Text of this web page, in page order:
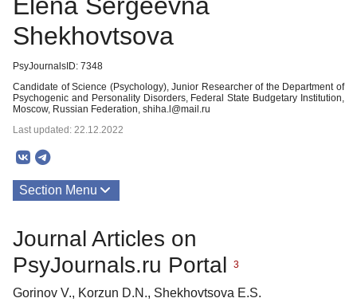
Shekhovtsova
PsyJournalsID: 7348
Candidate of Science (Psychology), Junior Researcher of the Department of
Psychogenic and Personality Disorders, Federal State Budgetary Institution,
Moscow, Russian Federation, shiha.l@mail.ru
Last updated: 22.12.2022
Section Menu
Journal Articles on
PsyJournals.ru Portal
3
Gorinov V., Korzun D.N., Shekhovtsova E.S.